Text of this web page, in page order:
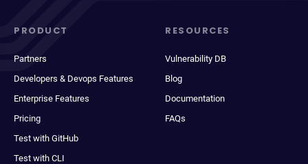
PRODUCT
Partners
Developers & Devops Features
Enterprise Features
Pricing
Test with GitHub
Test with CLI
RESOURCES
Vulnerability DB
Blog
Documentation
FAQs